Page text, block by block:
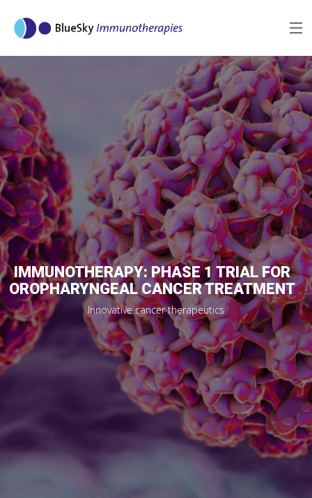
MISSION
TECHNOLOGY
REFERENCES
PIPELINE
MORE
IMMUNOTHERAPY: PHASE 1 TRIAL FOR
OROPHARYNGEAL CANCER TREATMENT
Innovative cancer therapeutics